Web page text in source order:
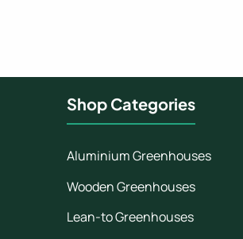
Shop Categories
Aluminium Greenhouses
Wooden Greenhouses
Lean-to Greenhouses